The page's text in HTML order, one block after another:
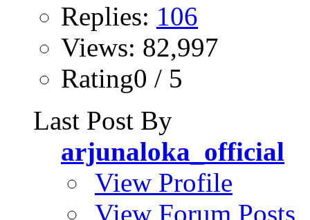
Replies: 106
Views: 82,997
Rating0 / 5
Last Post By
arjunaloka_official
View Profile
View Forum Posts